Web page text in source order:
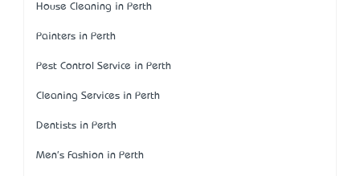
House Cleaning in Perth
Painters in Perth
Pest Control Service in Perth
Cleaning Services in Perth
Dentists in Perth
Men's Fashion in Perth